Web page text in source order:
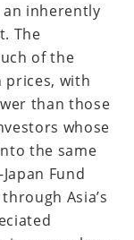
an inherently
The
of the
prices, with
than those
whose
the same
Fund
Asia’s